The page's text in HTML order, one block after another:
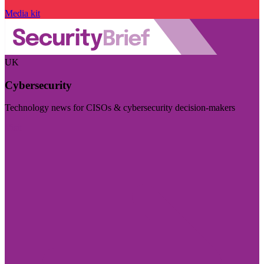
Media kit
UK
Cybersecurity
Technology news for CISOs & cybersecurity decision-makers